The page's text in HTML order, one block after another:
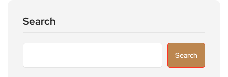
Search
Search